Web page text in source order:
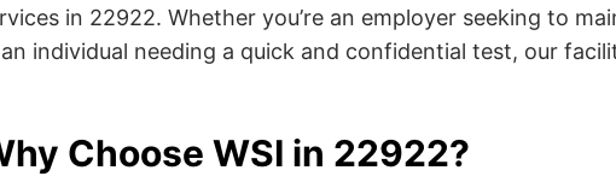
in 22922. Whether you’re an employer seeking to
individual needing a quick and confidential test, our
Choose WSI in 22922?